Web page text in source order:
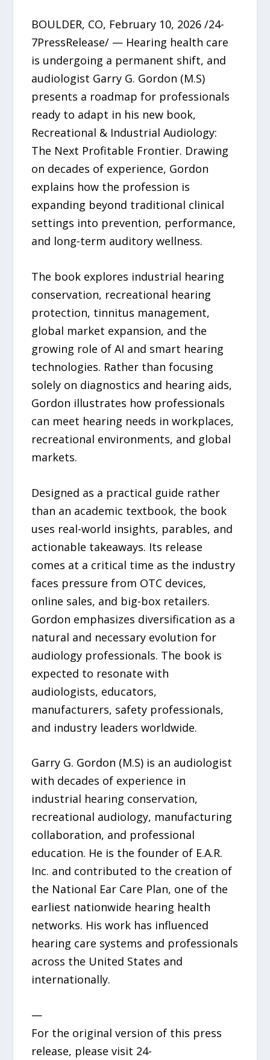
BOULDER, CO, February 10, 2026 /24-
7PressRelease/ — Hearing health care
is undergoing a permanent shift, and
audiologist Garry G. Gordon (M.S)
presents a roadmap for professionals
ready to adapt in his new book,
Recreational & Industrial Audiology:
The Next Profitable Frontier. Drawing
on decades of experience, Gordon
explains how the profession is
expanding beyond traditional clinical
settings into prevention, performance,
and long-term auditory wellness.
The book explores industrial hearing
conservation, recreational hearing
protection, tinnitus management,
global market expansion, and the
growing role of AI and smart hearing
technologies. Rather than focusing
solely on diagnostics and hearing aids,
Gordon illustrates how professionals
can meet hearing needs in workplaces,
recreational environments, and global
markets.
Designed as a practical guide rather
than an academic textbook, the book
uses real-world insights, parables, and
actionable takeaways. Its release
comes at a critical time as the industry
faces pressure from OTC devices,
online sales, and big-box retailers.
Gordon emphasizes diversification as a
natural and necessary evolution for
audiology professionals. The book is
expected to resonate with
audiologists, educators,
manufacturers, safety professionals,
and industry leaders worldwide.
Garry G. Gordon (M.S) is an audiologist
with decades of experience in
industrial hearing conservation,
recreational audiology, manufacturing
collaboration, and professional
education. He is the founder of E.A.R.
Inc. and contributed to the creation of
the National Ear Care Plan, one of the
earliest nationwide hearing health
networks. His work has influenced
hearing care systems and professionals
across the United States and
internationally.
—
For the original version of this press
release, please visit 24-